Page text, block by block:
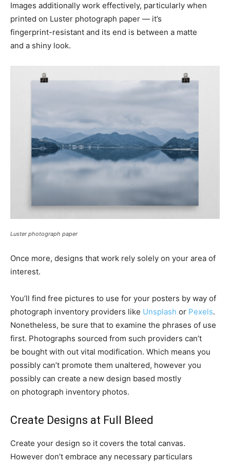
Images additionally work effectively, particularly when
printed on Luster photograph paper — it’s
fingerprint-resistant and its end is between a matte
and a shiny look.
Luster photograph paper
Once more, designs that work rely solely on your area of
interest.
You’ll find free pictures to use for your posters by way of
photograph inventory providers like Unsplash or Pexels.
Nonetheless, be sure that to examine the phrases of use
first. Photographs sourced from such providers can’t
be bought with out vital modification. Which means you
possibly can’t promote them unaltered, however you
possibly can create a new design based mostly
on photograph inventory photos.
Create Designs at Full Bleed
Create your design so it covers the total canvas.
However don’t embrace any necessary particulars